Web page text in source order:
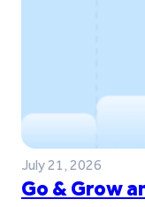
July 21, 2026
Go & Grow